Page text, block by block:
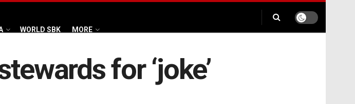
WORLD SBK MORE
for ‘joke’